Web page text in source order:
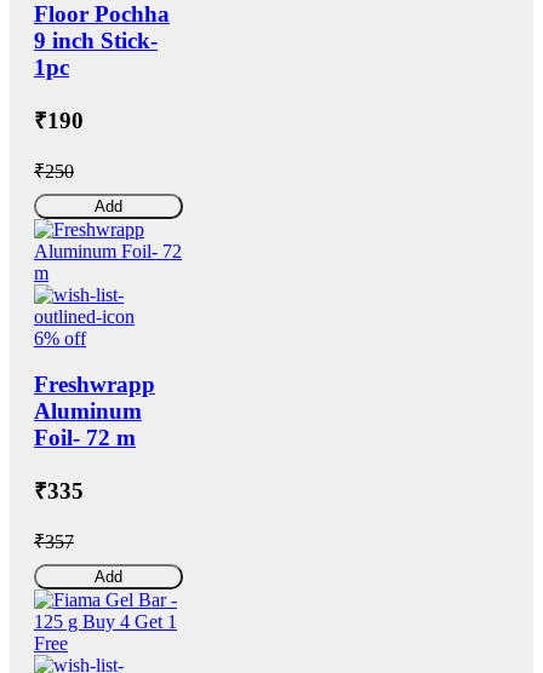
Floor Pochha
9 inch Stick-
1pc
₹190
₹250
Add
6% off
Freshwrapp
Aluminum
Foil- 72 m
₹335
₹357
Add